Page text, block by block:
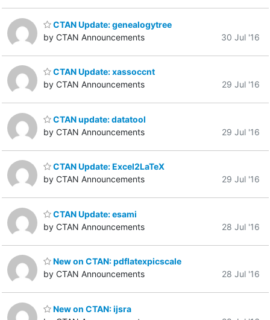
CTAN Update: genealogytree
by CTAN Announcements
30 Jul '16
CTAN Update: xassoccnt
by CTAN Announcements
29 Jul '16
CTAN update: datatool
by CTAN Announcements
29 Jul '16
CTAN Update: Excel2LaTeX
by CTAN Announcements
29 Jul '16
CTAN Update: esami
by CTAN Announcements
28 Jul '16
New on CTAN: pdflatexpicscale
by CTAN Announcements
28 Jul '16
New on CTAN: ijsra